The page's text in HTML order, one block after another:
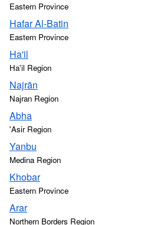
Eastern Province
Hafar Al-Batin
Eastern Province
Ha'il
Ha'il Region
Najrān
Najran Region
Abha
'Asir Region
Yanbu
Medina Region
Khobar
Eastern Province
Arar
Northern Borders Region